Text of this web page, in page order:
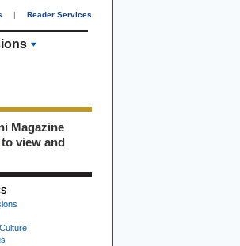
| Reader Services
Magazine
to view and